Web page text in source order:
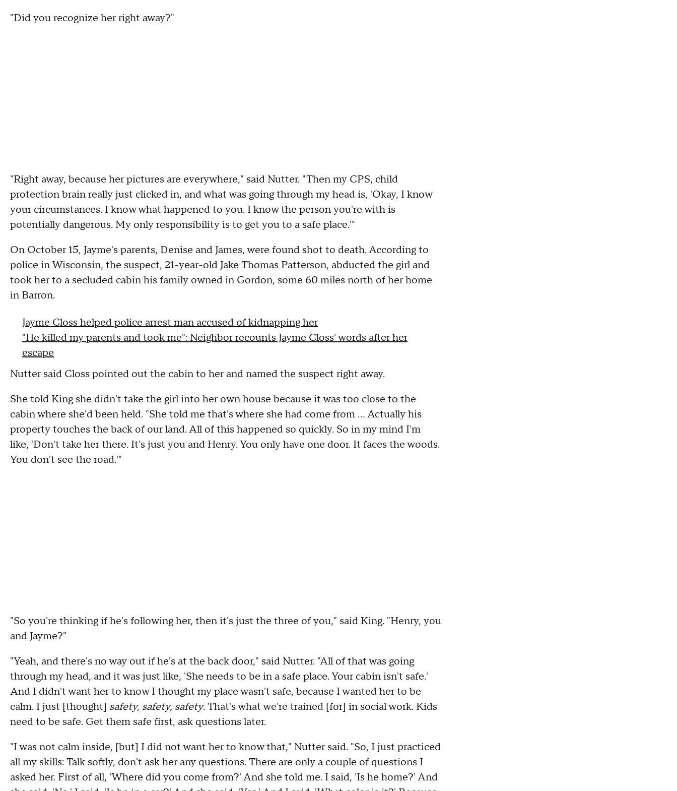
"Did you recognize her right away?"
"Right away, because her pictures are everywhere," said Nutter. "Then my CPS, child
protection brain really just clicked in, and what was going through my head is, 'Okay, I know
your circumstances. I know what happened to you. I know the person you're with is
potentially dangerous. My only responsibility is to get you to a safe place.'"
On October 15, Jayme's parents, Denise and James, were found shot to death. According to
police in Wisconsin, the suspect, 21-year-old Jake Thomas Patterson, abducted the girl and
took her to a secluded cabin his family owned in Gordon, some 60 miles north of her home
in Barron.
Jayme Closs helped police arrest man accused of kidnapping her
"He killed my parents and took me": Neighbor recounts Jayme Closs' words after her
escape
Nutter said Closs pointed out the cabin to her and named the suspect right away.
She told King she didn't take the girl into her own house because it was too close to the
cabin where she'd been held. "She told me that's where she had come from … Actually his
property touches the back of our land. All of this happened so quickly. So in my mind I'm
like, 'Don't take her there. It's just you and Henry. You only have one door. It faces the woods.
You don't see the road.'"
"So you're thinking if he's following her, then it's just the three of you," said King. "Henry, you
and Jayme?"
"Yeah, and there's no way out if he's at the back door," said Nutter. "All of that was going
through my head, and it was just like, 'She needs to be in a safe place. Your cabin isn't safe.'
And I didn't want her to know I thought my place wasn't safe, because I wanted her to be
calm. I just [thought] safety, safety, safety. That's what we're trained [for] in social work. Kids
need to be safe. Get them safe first, ask questions later.
"I was not calm inside, [but] I did not want her to know that," Nutter said. "So, I just practiced
all my skills: Talk softly, don't ask her any questions. There are only a couple of questions I
asked her. First of all, 'Where did you come from?' And she told me. I said, 'Is he home?' And